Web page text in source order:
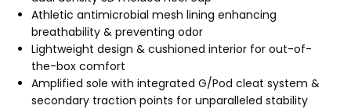
Athletic antimicrobial mesh lining enhancing
breathability & preventing odor
Lightweight design & cushioned interior for out-of-
the-box comfort
Amplified sole with integrated G/Pod cleat system &
secondary traction points for unparalleled stability